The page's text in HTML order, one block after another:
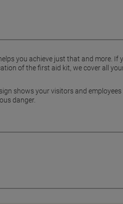
you achieve just that and more. If
of the first aid kit, we cover all
shows your visitors and employees
danger.